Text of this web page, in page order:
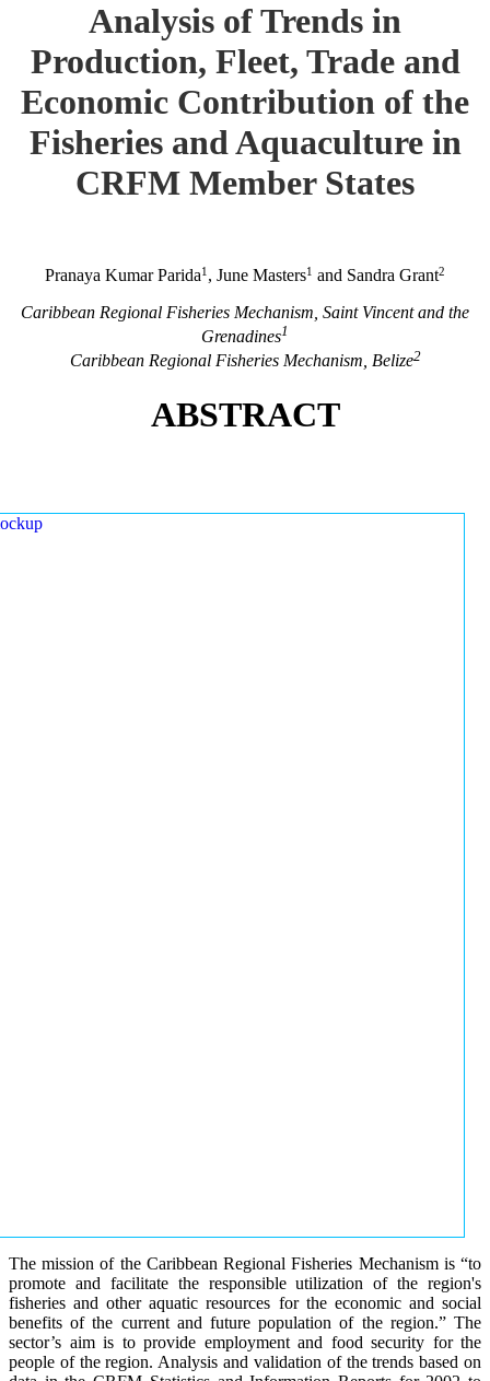
Analysis of Trends in
Production, Fleet, Trade and
Economic Contribution of the
Fisheries and Aquaculture in
CRFM Member States
Pranaya Kumar Parida1 , June Masters1 and Sandra Grant2
Caribbean Regional Fisheries Mechanism, Saint Vincent and the
Grenadines1
Caribbean Regional Fisheries Mechanism, Belize2
ABSTRACT
The mission of the Caribbean Regional Fisheries Mechanism is “to
promote and facilitate the responsible utilization of the region's
fisheries and other aquatic resources for the economic and social
benefits of the current and future population of the region.” The
sector’s aim is to provide employment and food security for the
people of the region. Analysis and validation of the trends based on